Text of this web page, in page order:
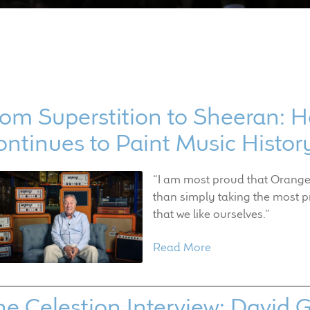
Superstition to Sheeran:
to Paint Music
“I am most proud that
than simply taking the most
that we like ourselves.”
Read More